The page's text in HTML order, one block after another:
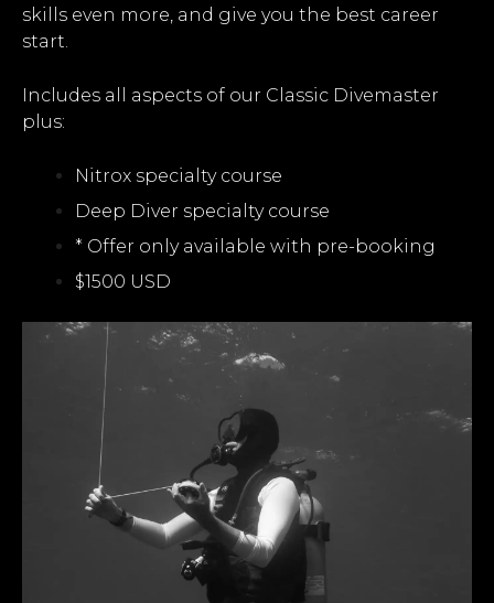
skills even more, and give you the best career
start.
Includes all aspects of our Classic Divemaster
plus:
Nitrox specialty course
Deep Diver specialty course
* Offer only available with pre-booking
$1500 USD